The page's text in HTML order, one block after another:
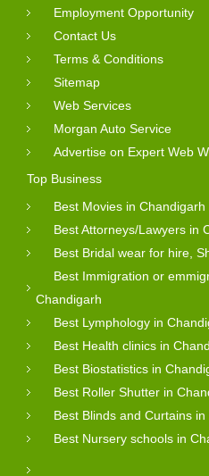
Employment Opportunity
Contact Us
Terms & Conditions
Sitemap
Web Services
Morgan Auto Service
Advertise on Expert Web
Top Business
Best Movies in Chandigarh
Best Attorneys/Lawyers in
Best Bridal wear for hire,
Best Immigration or
Chandigarh
Best Lymphology in
Best Health clinics in
Best Biostatistics in
Best Roller Shutter in
Best Blinds and Curtains
Best Nursery schools in